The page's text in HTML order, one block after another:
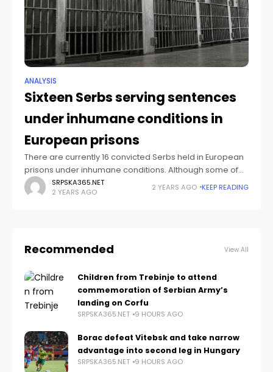
ANALYSIS
Sixteen Serbs serving sentences
under inhumane conditions in
European prisons
There are currently 16 convicted Serbs held in European
prisons under inhumane conditions. Although some of
them have already served two-thirds of their sentences
for war crimes, the Residual Mechanism
SRPSKA365.NET
2 YEARS AGO
2 YEARS AGO KEEP READING
Recommended View All
Children from Trebinje to attend
commemoration of Serbian Army’s
landing on Corfu
SRPSKA365.NET 9 HOURS AGO
Borac defeat Vitebsk and take narrow
advantage into second leg in Hungary
SRPSKA365.NET 9 HOURS AGO